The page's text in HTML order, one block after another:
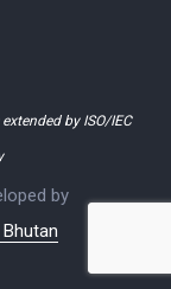
by ISO/IEC
by